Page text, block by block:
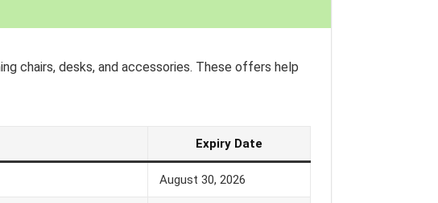
chairs, desks, and accessories. These offers help
Expiry Date
August 30, 2026